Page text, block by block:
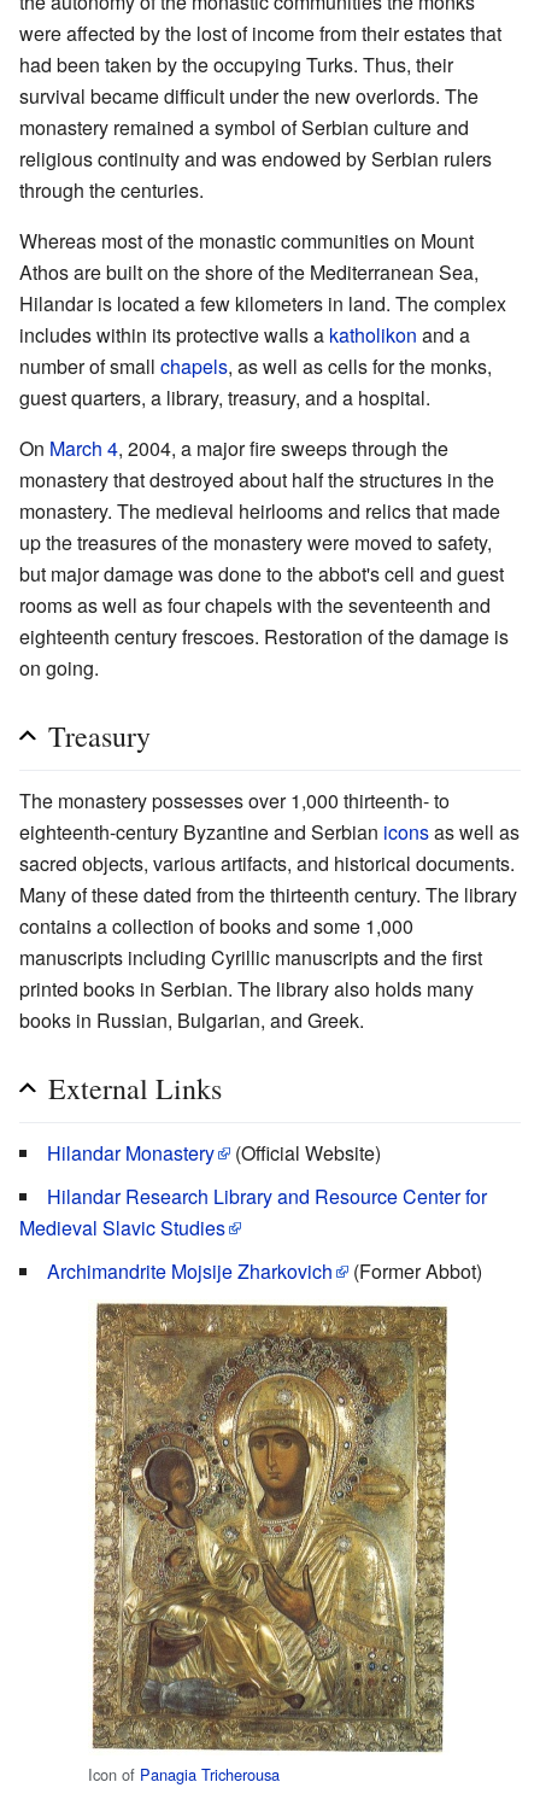
were affected by the lost of income from their estates that
had been taken by the occupying Turks. Thus, their
survival became difficult under the new overlords. The
monastery remained a symbol of Serbian culture and
religious continuity and was endowed by Serbian rulers
through the centuries.
Whereas most of the monastic communities on Mount
Athos are built on the shore of the Mediterranean Sea,
Hilandar is located a few kilometers in land. The complex
includes within its protective walls a katholikon and a
number of small chapels, as well as cells for the monks,
guest quarters, a library, treasury, and a hospital.
On March 4, 2004, a major fire sweeps through the
monastery that destroyed about half the structures in the
monastery. The medieval heirlooms and relics that made
up the treasures of the monastery were moved to safety,
but major damage was done to the abbot's cell and guest
rooms as well as four chapels with the seventeenth and
eighteenth century frescoes. Restoration of the damage is
on going.
Treasury
The monastery possesses over 1,000 thirteenth- to
eighteenth-century Byzantine and Serbian iconsas well as
sacred objects, various artifacts, and historical documents.
Many of these dated from the thirteenth century. The library
contains a collection of books and some 1,000
manuscripts including Cyrillic manuscripts and the first
printed books in Serbian. The library also holds many
books in Russian, Bulgarian, and Greek.
External Links
Hilandar Monastery
(Official Website)
Hilandar Research Library and Resource Center for
Medieval Slavic Studies
Archimandrite Mojsije Zharkovich
(Former Abbot)
Icon of Panagia Tricherousa